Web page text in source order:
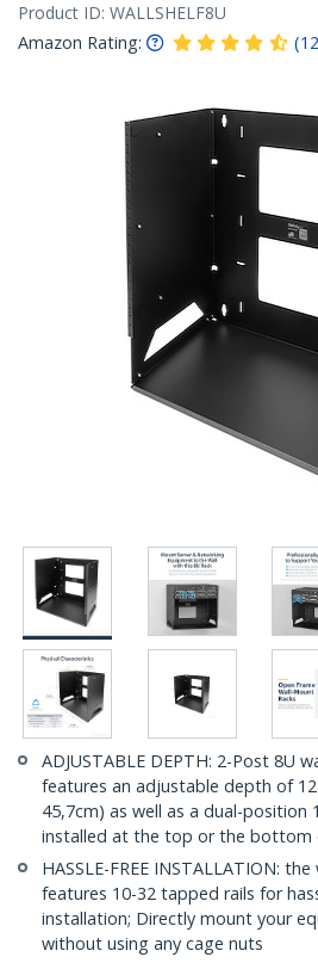
Product ID: WALLSHELF8U
Amazon Rating:
(
ADJUSTABLE DEPTH: 2-Post 8U
features an adjustable depth of
45,7cm) as well as a dual-position
installed at the top or the bottom
HASSLE-FREE INSTALLATION:
features 10-32 tapped rails for
installation; Directly mount your
without using any cage nuts